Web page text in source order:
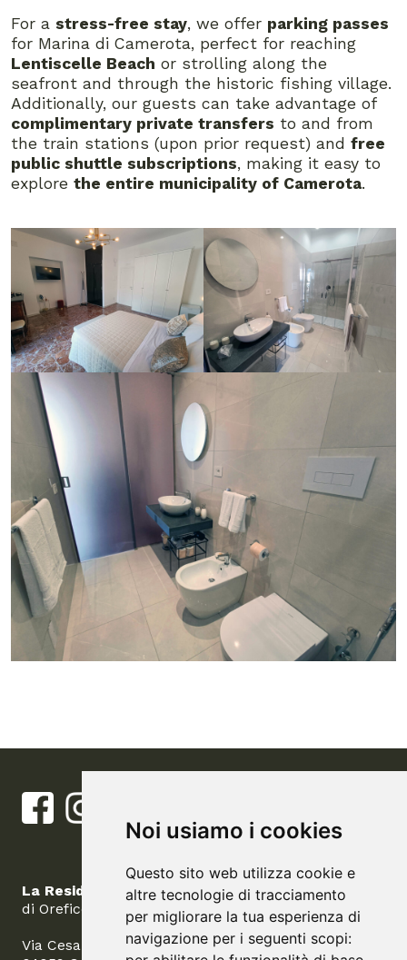
Noi usiamo i cookies
Questo sito web utilizza cookie e
altre tecnologie di tracciamento
per migliorare la tua esperienza di
navigazione per i seguenti scopi:
For a stress-free stay, we offer parking passes
for Marina di Camerota, perfect for reaching
Lentiscelle Beach or strolling along the
seafront and through the historic fishing village.
Additionally, our guests can take advantage of
complimentary private transfers to and from
the train stations (upon prior request) and free
public shuttle subscriptions, making it easy to
explore the entire municipality of Camerota.
La Residenza del Barone
di Orefice Carolina
Via Cesare Battisti, 14